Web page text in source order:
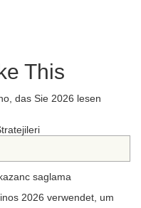
This
das Sie 2026 lesen
saglama
2026 verwendet, um